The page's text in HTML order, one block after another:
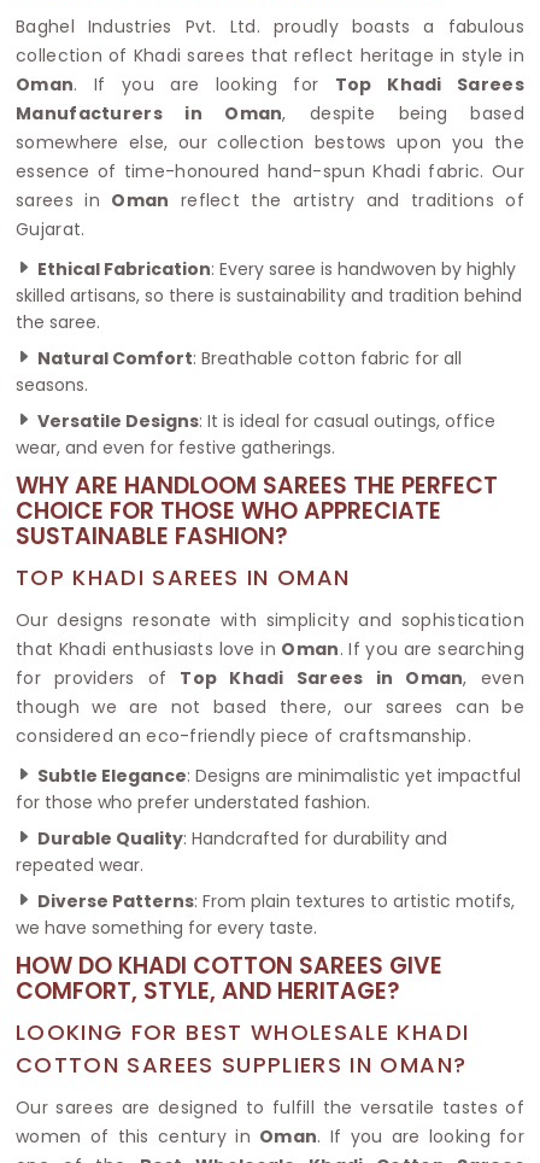
Baghel Industries Pvt. Ltd. proudly boasts a fabulous
collection of Khadi sarees that reflect heritage in style in
Oman. If you are looking for Top Khadi Sarees
Manufacturers in Oman, despite being based
somewhere else, our collection bestows upon you the
essence of time-honoured hand-spun Khadi fabric. Our
sarees in Oman reflect the artistry and traditions of
Gujarat.
Ethical Fabrication: Every saree is handwoven by highly
skilled artisans, so there is sustainability and tradition behind
the saree.
Natural Comfort: Breathable cotton fabric for all
seasons.
Versatile Designs: It is ideal for casual outings, office
wear, and even for festive gatherings.
WHY ARE HANDLOOM SAREES THE PERFECT
CHOICE FOR THOSE WHO APPRECIATE
SUSTAINABLE FASHION?
TOP KHADI SAREES IN OMAN
Our designs resonate with simplicity and sophistication
that Khadi enthusiasts love in Oman. If you are searching
for providers of Top Khadi Sarees in Oman, even
though we are not based there, our sarees can be
considered an eco-friendly piece of craftsmanship.
Subtle Elegance: Designs are minimalistic yet impactful
for those who prefer understated fashion.
Durable Quality: Handcrafted for durability and
repeated wear.
Diverse Patterns: From plain textures to artistic motifs,
we have something for every taste.
HOW DO KHADI COTTON SAREES GIVE
COMFORT, STYLE, AND HERITAGE?
LOOKING FOR BEST WHOLESALE KHADI
COTTON SAREES SUPPLIERS IN OMAN?
Our sarees are designed to fulfill the versatile tastes of
women of this century in Oman. If you are looking for